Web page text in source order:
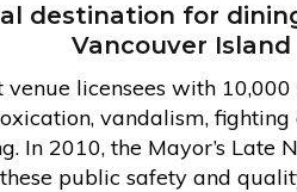
destination for
Vancouver Island
licensees with
vandalism,
In 2010, the Mayor’s Late
public safety and